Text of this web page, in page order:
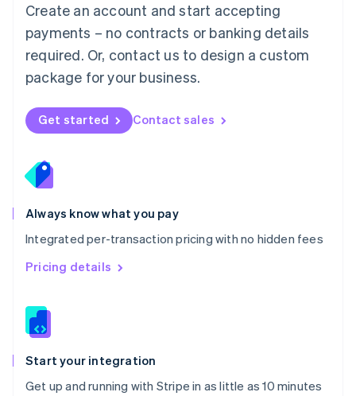
Create an account and start accepting
payments – no contracts or banking details
required. Or, contact us to design a custom
package for your business.
Get started Contact sales
Always know what you pay
Integrated per-transaction pricing with no hidden fees
Pricing details
Start your integration
Get up and running with Stripe in as little as 10 minutes
Mexico
EspañolEnglish
Netherlands
Nederlands English
New Zealand
Norway
English
English
Portugal
Português
Romania
English
Singapore
English 简体中文
Slovakia
Slovenia
Spain
EspañolEnglish
Svenska English